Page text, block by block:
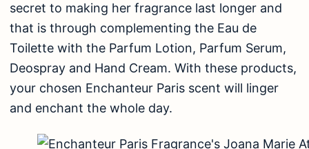
secret to making her fragrance last longer and
that is through complementing the Eau de
Toilette with the Parfum Lotion, Parfum Serum,
Deospray and Hand Cream. With these products,
your chosen Enchanteur Paris scent will linger
and enchant the whole day.